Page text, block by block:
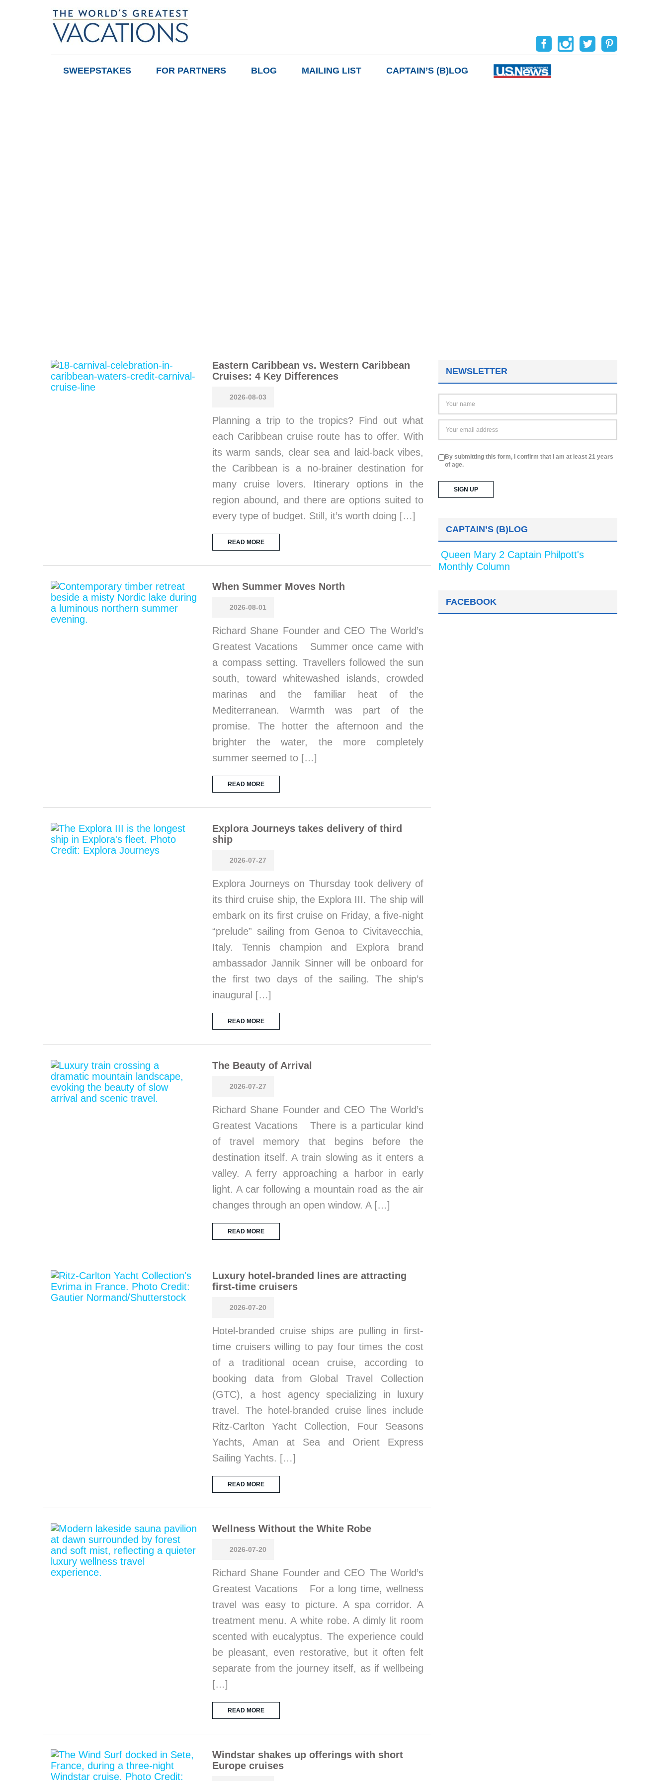
SWEEPSTAKES FOR PARTNERS BLOG MAILING LIST CAPTAIN’S (B)LOG
Eastern Caribbean vs. Western Caribbean
Cruises: 4 Key Differences
2026-08-03
Planning a trip to the tropics? Find out what
each Caribbean cruise route has to offer. With
its warm sands, clear sea and laid-back vibes,
the Caribbean is a no-brainer destination for
many cruise lovers. Itinerary options in the
region abound, and there are options suited to
every type of budget. Still, it’s worth doing […]
READ MORE
When Summer Moves North
2026-08-01
Richard Shane Founder and CEO The World’s
Greatest Vacations Summer once came with
a compass setting. Travellers followed the sun
south, toward whitewashed islands, crowded
marinas and the familiar heat of the
Mediterranean. Warmth was part of the
promise. The hotter the afternoon and the
brighter the water, the more completely
summer seemed to […]
READ MORE
Explora Journeys takes delivery of third
ship
2026-07-27
Explora Journeys on Thursday took delivery of
its third cruise ship, the Explora III. The ship will
embark on its first cruise on Friday, a five-night
“prelude” sailing from Genoa to Civitavecchia,
Italy. Tennis champion and Explora brand
ambassador Jannik Sinner will be onboard for
the first two days of the sailing. The ship’s
inaugural […]
READ MORE
The Beauty of Arrival
2026-07-27
Richard Shane Founder and CEO The World’s
Greatest Vacations There is a particular kind
of travel memory that begins before the
destination itself. A train slowing as it enters a
valley. A ferry approaching a harbor in early
light. A car following a mountain road as the air
changes through an open window. A […]
READ MORE
Luxury hotel-branded lines are attracting
first-time cruisers
2026-07-20
Hotel-branded cruise ships are pulling in first-
time cruisers willing to pay four times the cost
of a traditional ocean cruise, according to
booking data from Global Travel Collection
(GTC), a host agency specializing in luxury
travel. The hotel-branded cruise lines include
Ritz-Carlton Yacht Collection, Four Seasons
Yachts, Aman at Sea and Orient Express
Sailing Yachts. […]
READ MORE
Wellness Without the White Robe
2026-07-20
Richard Shane Founder and CEO The World’s
Greatest Vacations For a long time, wellness
travel was easy to picture. A spa corridor. A
treatment menu. A white robe. A dimly lit room
scented with eucalyptus. The experience could
be pleasant, even restorative, but it often felt
separate from the journey itself, as if wellbeing
[…]
READ MORE
Windstar shakes up offerings with short
Europe cruises
NEWSLETTER
By submitting this form, I confirm that I am at least 21 years
of age.
CAPTAIN’S (B)LOG
Queen Mary 2 Captain Philpott's
Monthly Column
FACEBOOK